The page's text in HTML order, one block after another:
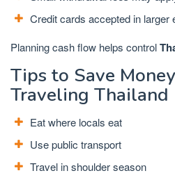
Credit cards accepted in larger
Planning cash flow helps control
Tips to Save
Traveling Thailand
Eat where locals eat
Use public transport
Travel in shoulder season